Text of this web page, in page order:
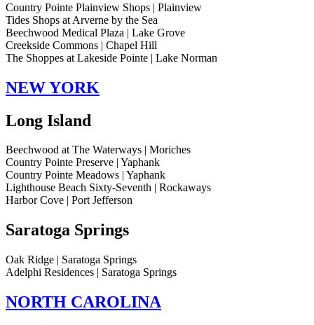
Country Pointe Plainview Shops | Plainview
Tides Shops at Arverne by the Sea
Beechwood Medical Plaza | Lake Grove
Creekside Commons | Chapel Hill
The Shoppes at Lakeside Pointe | Lake Norman
NEW YORK
Long Island
Beechwood at The Waterways | Moriches
Country Pointe Preserve | Yaphank
Country Pointe Meadows | Yaphank
Lighthouse Beach Sixty-Seventh | Rockaways
Harbor Cove | Port Jefferson
Saratoga Springs
Oak Ridge | Saratoga Springs
Adelphi Residences | Saratoga Springs
NORTH CAROLINA